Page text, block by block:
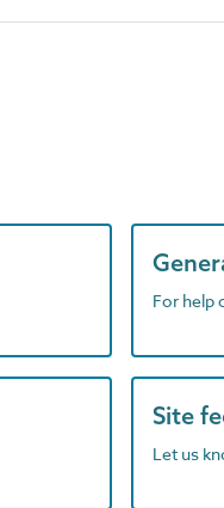
For help
Site
Let us